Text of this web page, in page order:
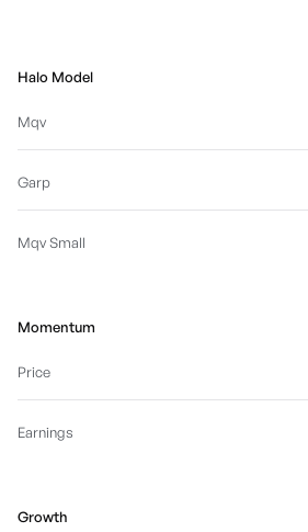
Halo Model
Mqv
Garp
Mqv Small
Momentum
Price
Earnings
Growth